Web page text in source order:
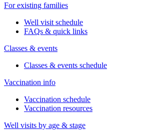
For existing families
Well visit schedule
FAQs & quick links
Classes & events
Classes & events schedule
Vaccination info
Vaccination schedule
Vaccination resources
Well visits by age & stage